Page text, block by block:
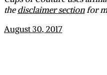
thedisclaimer sectionfor
August 30, 2017